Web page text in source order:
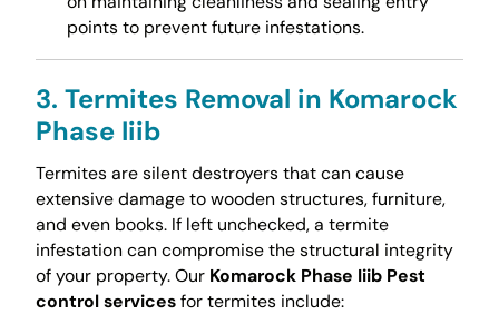
points to prevent future infestations.
3. Termites Removal in Komarock
Phase Iiib
Termites are silent destroyers that can cause
extensive damage to wooden structures, furniture,
and even books. If left unchecked, a termite
infestation can compromise the structural integrity
of your property. Our Komarock Phase Iiib Pest
control servicesfor termites include: